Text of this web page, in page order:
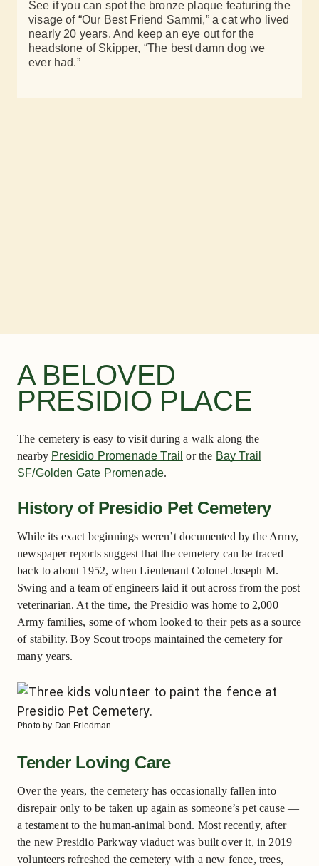
See if you can spot the bronze plaque featuring the
visage of “Our Best Friend Sammi,” a cat who lived
nearly 20 years. And keep an eye out for the
headstone of Skipper, “The best damn dog we
ever had.”
A BELOVED
PRESIDIO PLACE
The cemetery is easy to visit during a walk along the
nearby Presidio Promenade Trail or the Bay Trail
SF/Golden Gate Promenade.
History of Presidio Pet Cemetery
While its exact beginnings weren’t documented by the Army,
newspaper reports suggest that the cemetery can be traced
back to about 1952, when Lieutenant Colonel Joseph M.
Swing and a team of engineers laid it out across from the post
veterinarian. At the time, the Presidio was home to 2,000
Army families, some of whom looked to their pets as a source
of stability. Boy Scout troops maintained the cemetery for
many years.
Photo by Dan Friedman.
Tender Loving Care
Over the years, the cemetery has occasionally fallen into
disrepair only to be taken up again as someone’s pet cause —
a testament to the human-animal bond. Most recently, after
the new Presidio Parkway viaduct was built over it, in 2019
volunteers refreshed the cemetery with a new fence, trees,